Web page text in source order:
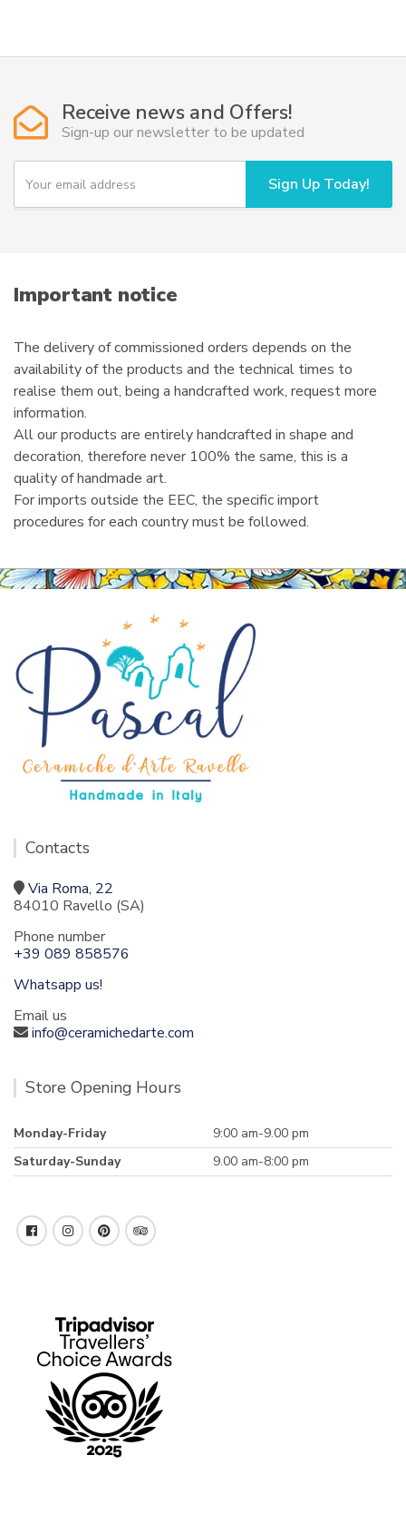
variants.
may
be
chosen
the
Receive news and Offers!
Sign-up our newsletter to be updated
Y
u
i
l
Sign Up Today!
Important notice
The delivery of commissioned orders depends on the
availability of the products and the technical times to
realise them out, being a handcrafted work, request more
information.
All our products are entirely handcrafted in shape and
decoration, therefore never 100% the same, this is a
quality of handmade art.
For imports outside the EEC, the specific import
procedures for each country must be followed.
Contacts
Via Roma, 22
84010 Ravello (SA)
Phone number
+39 089 858576
Whatsapp us!
Email us
info@ceramichedarte.com
Store Opening Hours
Monday-Friday
9:00 am-9.00 pm
Saturday-Sunday
9.00 am-8:00 pm